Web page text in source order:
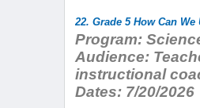
22. Grade 5 How Can
Program:
Audience:
instructional
Dates: 7/20/2026